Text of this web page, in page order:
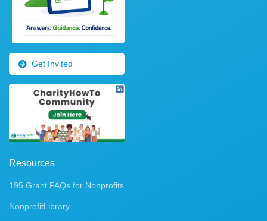
Get Invited
Resources
195 Grant FAQs for Nonprofits
NonprofitLibrary